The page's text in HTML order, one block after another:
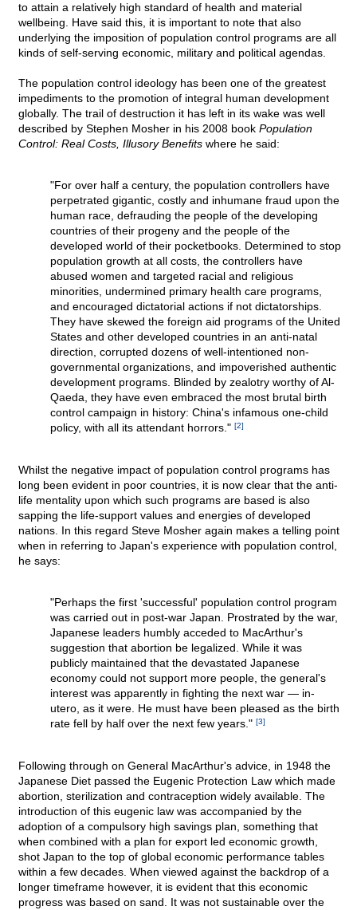
to attain a relatively high standard of health and material
wellbeing. Have said this, it is important to note that also
underlying the imposition of population control programs are all
kinds of self-serving economic, military and political agendas.
The population control ideology has been one of the greatest
impediments to the promotion of integral human development
globally. The trail of destruction it has left in its wake was well
described by Stephen Mosher in his 2008 book Population
Control: Real Costs, Illusory Benefits where he said:
"For over half a century, the population controllers have
perpetrated gigantic, costly and inhumane fraud upon the
human race, defrauding the people of the developing
countries of their progeny and the people of the
developed world of their pocketbooks. Determined to stop
population growth at all costs, the controllers have
abused women and targeted racial and religious
minorities, undermined primary health care programs,
and encouraged dictatorial actions if not dictatorships.
They have skewed the foreign aid programs of the United
States and other developed countries in an anti-natal
direction, corrupted dozens of well-intentioned non-
governmental organizations, and impoverished authentic
development programs. Blinded by zealotry worthy of Al-
Qaeda, they have even embraced the most brutal birth
control campaign in history: China's infamous one-child
policy, with all its attendant horrors." [2]
Whilst the negative impact of population control programs has
long been evident in poor countries, it is now clear that the anti-
life mentality upon which such programs are based is also
sapping the life-support values and energies of developed
nations. In this regard Steve Mosher again makes a telling point
when in referring to Japan's experience with population control,
he says:
"Perhaps the first 'successful' population control program
was carried out in post-war Japan. Prostrated by the war,
Japanese leaders humbly acceded to MacArthur's
suggestion that abortion be legalized. While it was
publicly maintained that the devastated Japanese
economy could not support more people, the general's
interest was apparently in fighting the next war — in-
utero, as it were. He must have been pleased as the birth
rate fell by half over the next few years." [3]
Following through on General MacArthur's advice, in 1948 the
Japanese Diet passed the Eugenic Protection Law which made
abortion, sterilization and contraception widely available. The
introduction of this eugenic law was accompanied by the
adoption of a compulsory high savings plan, something that
when combined with a plan for export led economic growth,
shot Japan to the top of global economic performance tables
within a few decades. When viewed against the backdrop of a
longer timeframe however, it is evident that this economic
progress was based on sand. It was not sustainable over the